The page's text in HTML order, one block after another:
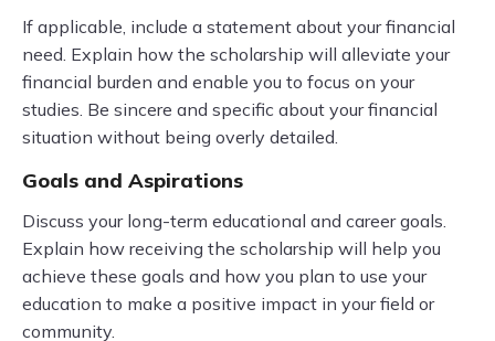
If applicable, include a statement about your financial
need. Explain how the scholarship will alleviate your
financial burden and enable you to focus on your
studies. Be sincere and specific about your financial
situation without being overly detailed.
Goals and Aspirations
Discuss your long-term educational and career goals.
Explain how receiving the scholarship will help you
achieve these goals and how you plan to use your
education to make a positive impact in your field or
community.